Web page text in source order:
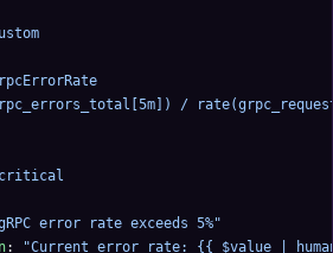
/
critical
error rate exceeds 5%"
: "Current error rate: {{ $value |